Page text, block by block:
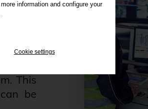
way
as
into
IEC-
This
be
information and configure your
Cookie settings